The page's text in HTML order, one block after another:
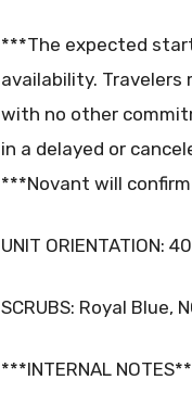
***The expected
availability. Travelers
with no other
in a delayed or
***Novant will
UNIT ORIENTATION:
SCRUBS: Royal Blue,
***INTERNAL